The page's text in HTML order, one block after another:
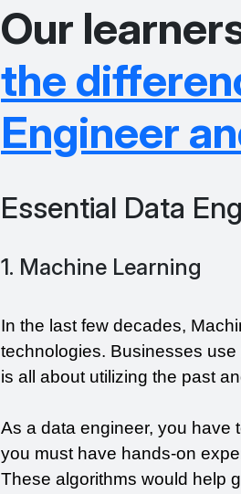
Our
the
Engineer
Essential Data
1. Machine Learning
In the last few decades,
technologies. Businesses
is all about utilizing the past
As a data engineer, you have
you must have hands-on
These algorithms would help